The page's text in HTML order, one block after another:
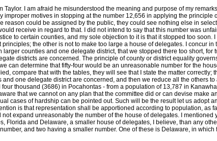
Taylor. I am afraid he misunderstood the meaning and purpose of my
motives in stopping at the number 12,656 in applying the
could be assigned by the public, they could see nothing else in
receive in regard to that. I did not intend to say that this number was
to certain counties, and my sole objection to it is that it stopped too
the other is not to make too large a house of delegates. I concur
counties and one delegate district, that we stopped there too short,
districts are concerned. The principle of county or district equality
can determine that fifty-four would be an unreasonable number for the
compare that with the tables, they will see that I state the matter
one delegate district are concerned, and then we reduce all the others
thousand (3686) in Pocahontas - from a population of 13,787 in
that we cannot on any plan that the committee did or can devise make
cases of hardship can be pointed out. Such will be the result let us adopt
is that representation shall be apportioned according to population, as
expand unreasonably the number of the house of delegates. I
Florida and Delaware, a smaller house of delegates, I believe, than any
and two having a smaller number. One of these is Delaware, in